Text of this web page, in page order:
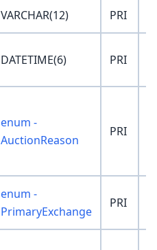
VARCHAR(12) PRI
DATETIME(6) PRI
enum -
AuctionReason
PRI
enum -
PrimaryExchange
PRI